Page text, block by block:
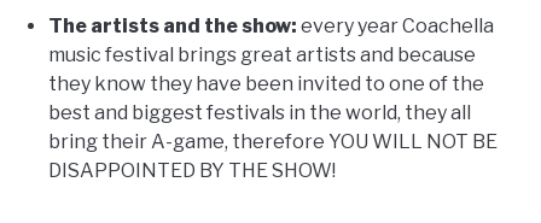
The artists and the show: every year Coachella
music festival brings great artists and because
they know they have been invited to one of the
best and biggest festivals in the world, they all
bring their A-game, therefore YOU WILL NOT BE
DISAPPOINTED BY THE SHOW!